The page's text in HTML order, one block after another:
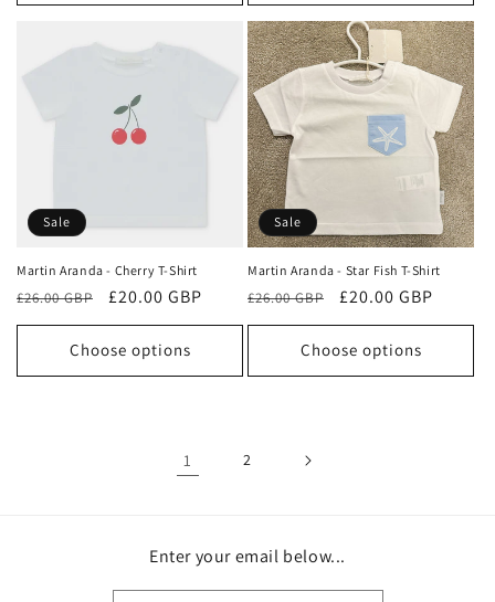
Sale
Martin Aranda - Cherry T-Shirt
Regular
price
£26.00 GBP
Sale
price
£20.00 GBP
Choose options
Sale
Martin Aranda - Star Fish T-Shirt
Regular
price
£26.00 GBP
Sale
price
£20.00 GBP
Choose options
1 2
Enter your email below...